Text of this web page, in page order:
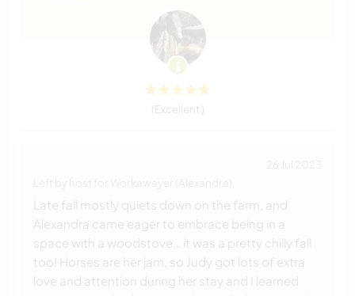
(Excellent )
Late fall mostly quiets down on the farm, and
Alexandra came eager to embrace being in a
space with a woodstove… it was a pretty chilly fall
too! Horses are her jam, so Judy got lots of extra
love and attention during her stay and I learned